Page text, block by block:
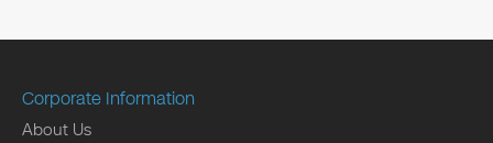
Corporate Information
About Us